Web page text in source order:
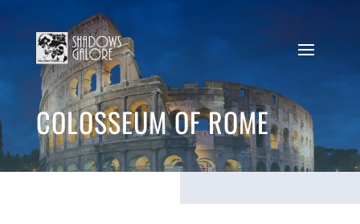
COLOSSEUM OF ROME